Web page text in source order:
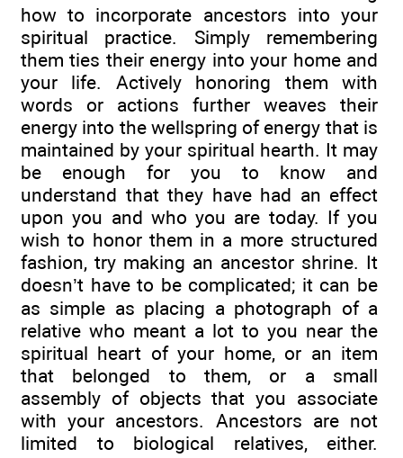
how to incorporate ancestors into your
spiritual practice. Simply remembering
them ties their energy into your home and
your life. Actively honoring them with
words or actions further weaves their
energy into the wellspring of energy that is
maintained by your spiritual hearth. It may
be enough for you to know and
understand that they have had an effect
upon you and who you are today. If you
wish to honor them in a more structured
fashion, try making an ancestor shrine. It
doesn’t have to be complicated; it can be
as simple as placing a photograph of a
relative who meant a lot to you near the
spiritual heart of your home, or an item
that belonged to them, or a small
assembly of objects that you associate
with your ancestors. Ancestors are not
limited to biological relatives, either.